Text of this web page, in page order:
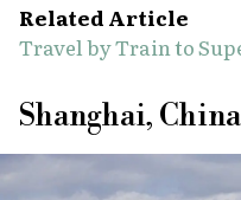
Related Article
Travel by Train to
Shanghai,